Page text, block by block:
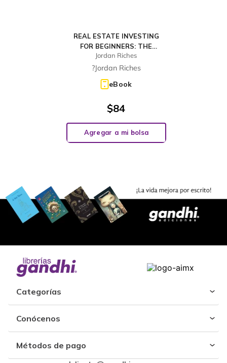
REAL ESTATE INVESTING
FOR BEGINNERS: THE
DUMMIES' GUIDE FOR
BUYING A HOUSE,
BUILD CASH FLOW WITH
FLIPPING H
Jordan Riches
?Jordan Riches
eBook
$84
Agregar a mi bolsa
Categorías
Conócenos
Métodos de pago